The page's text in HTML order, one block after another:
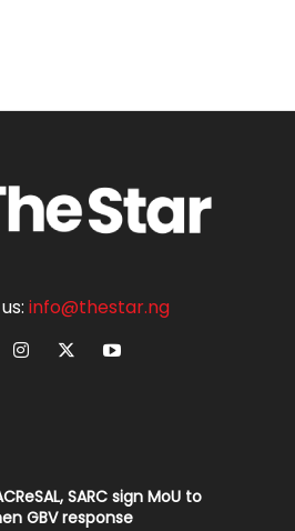
info@thestar.ng
SARC sign MoU to
GBV response